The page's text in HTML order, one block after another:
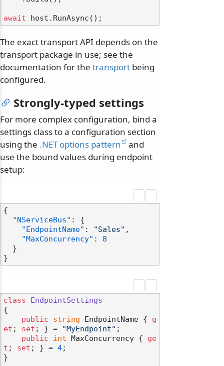
await
The exact transport API depends on the
transport package in use; see the
documentation for the transport being
configured.
Strongly-typed settings
For more complex configuration, bind a
settings class to a configuration section
using the .NET options pattern
and
use the bound values during endpoint
setup:
{
"NServiceBus" :
{
"EndpointName" : "Sales" ,
"MaxConcurrency" :
8
}
}
class
EndpointSettings
{
public
string EndpointName { g
et ; set ; } = "MyEndpoint" ;
public
int MaxConcurrency { ge
t ; set ; } = 4;
}